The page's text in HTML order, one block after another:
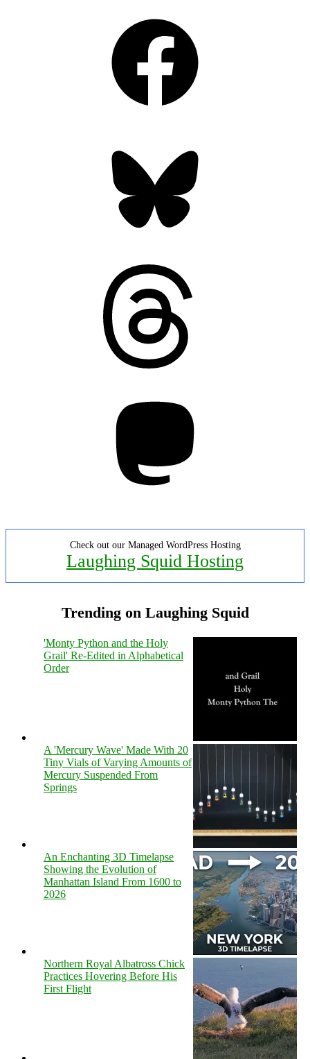
Check out our Managed WordPress Hosting
Laughing Squid Hosting
Trending on Laughing Squid
'Monty Python and the Holy
Grail' Re-Edited in Alphabetical
Order
A 'Mercury Wave' Made With 20
Tiny Vials of Varying Amounts of
Mercury Suspended From
Springs
An Enchanting 3D Timelapse
Showing the Evolution of
Manhattan Island From 1600 to
2026
Northern Royal Albatross Chick
Practices Hovering Before His
First Flight